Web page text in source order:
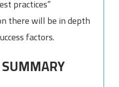
practices”
there will be in depth
factors.